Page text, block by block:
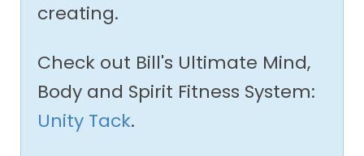
creating.
Check out Bill's Ultimate Mind,
Body and Spirit Fitness System:
Unity Tack.